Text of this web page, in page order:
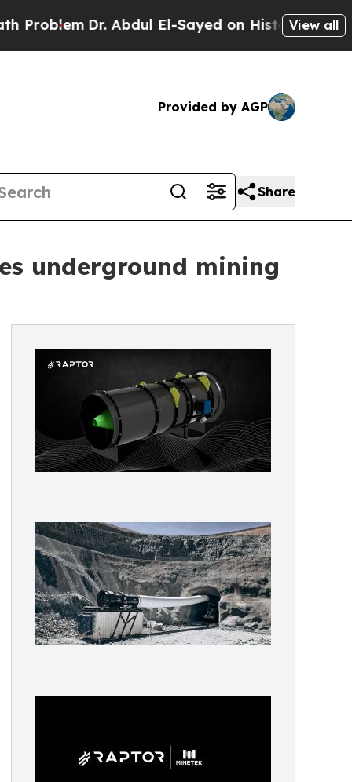
Dr. Abdul El-Sayed on Historic MichiganView all
Provided by AGP
Share
underground mining